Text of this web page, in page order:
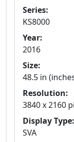
Series:
KS8000
Year:
2016
Size:
48.5 in
Resolution:
3840 x 2160
Display Type:
SVA